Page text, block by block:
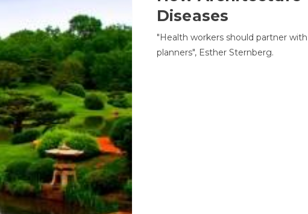
Diseases
"Health workers should partner
planners", Esther Sternberg.